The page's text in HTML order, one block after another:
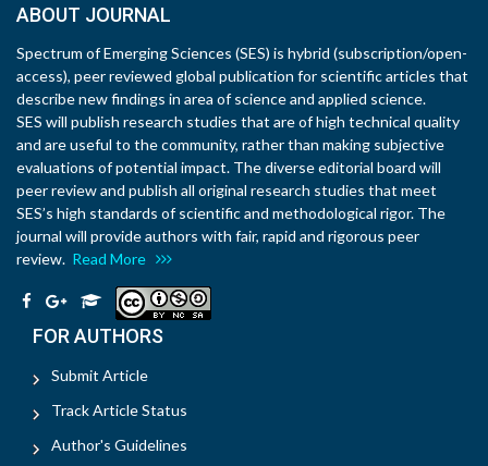
ABOUT JOURNAL
Spectrum of Emerging Sciences (SES) is hybrid (subscription/open-
access), peer reviewed global publication for scientific articles that
describe new findings in area of science and applied science.
SES will publish research studies that are of high technical quality
and are useful to the community, rather than making subjective
evaluations of potential impact. The diverse editorial board will
peer review and publish all original research studies that meet
SES’s high standards of scientific and methodological rigor. The
journal will provide authors with fair, rapid and rigorous peer
review. Read More
FOR AUTHORS
Submit Article
Track Article Status
Author's Guidelines